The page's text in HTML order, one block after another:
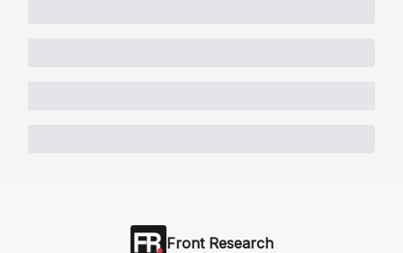
Front Research